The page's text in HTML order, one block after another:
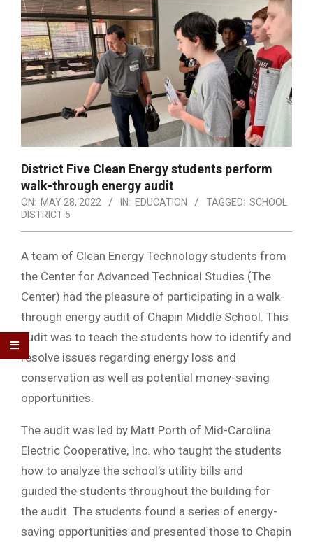
District Five Clean Energy students perform
walk-through energy audit
ON: MAY 28, 2022 IN: EDUCATION TAGGED: SCHOOL
DISTRICT 5
A team of Clean Energy Technology students from
the Center for Advanced Technical Studies (The
Center) had the pleasure of participating in a walk-
through energy audit of Chapin Middle School. This
audit was to teach the students how to identify and
resolve issues regarding energy loss and
conservation as well as potential money-saving
opportunities.
The audit was led by Matt Porth of Mid-Carolina
Electric Cooperative, Inc. who taught the students
how to analyze the school’s utility bills and
guided the students throughout the building for
the audit. The students found a series of energy-
saving opportunities and presented those to Chapin